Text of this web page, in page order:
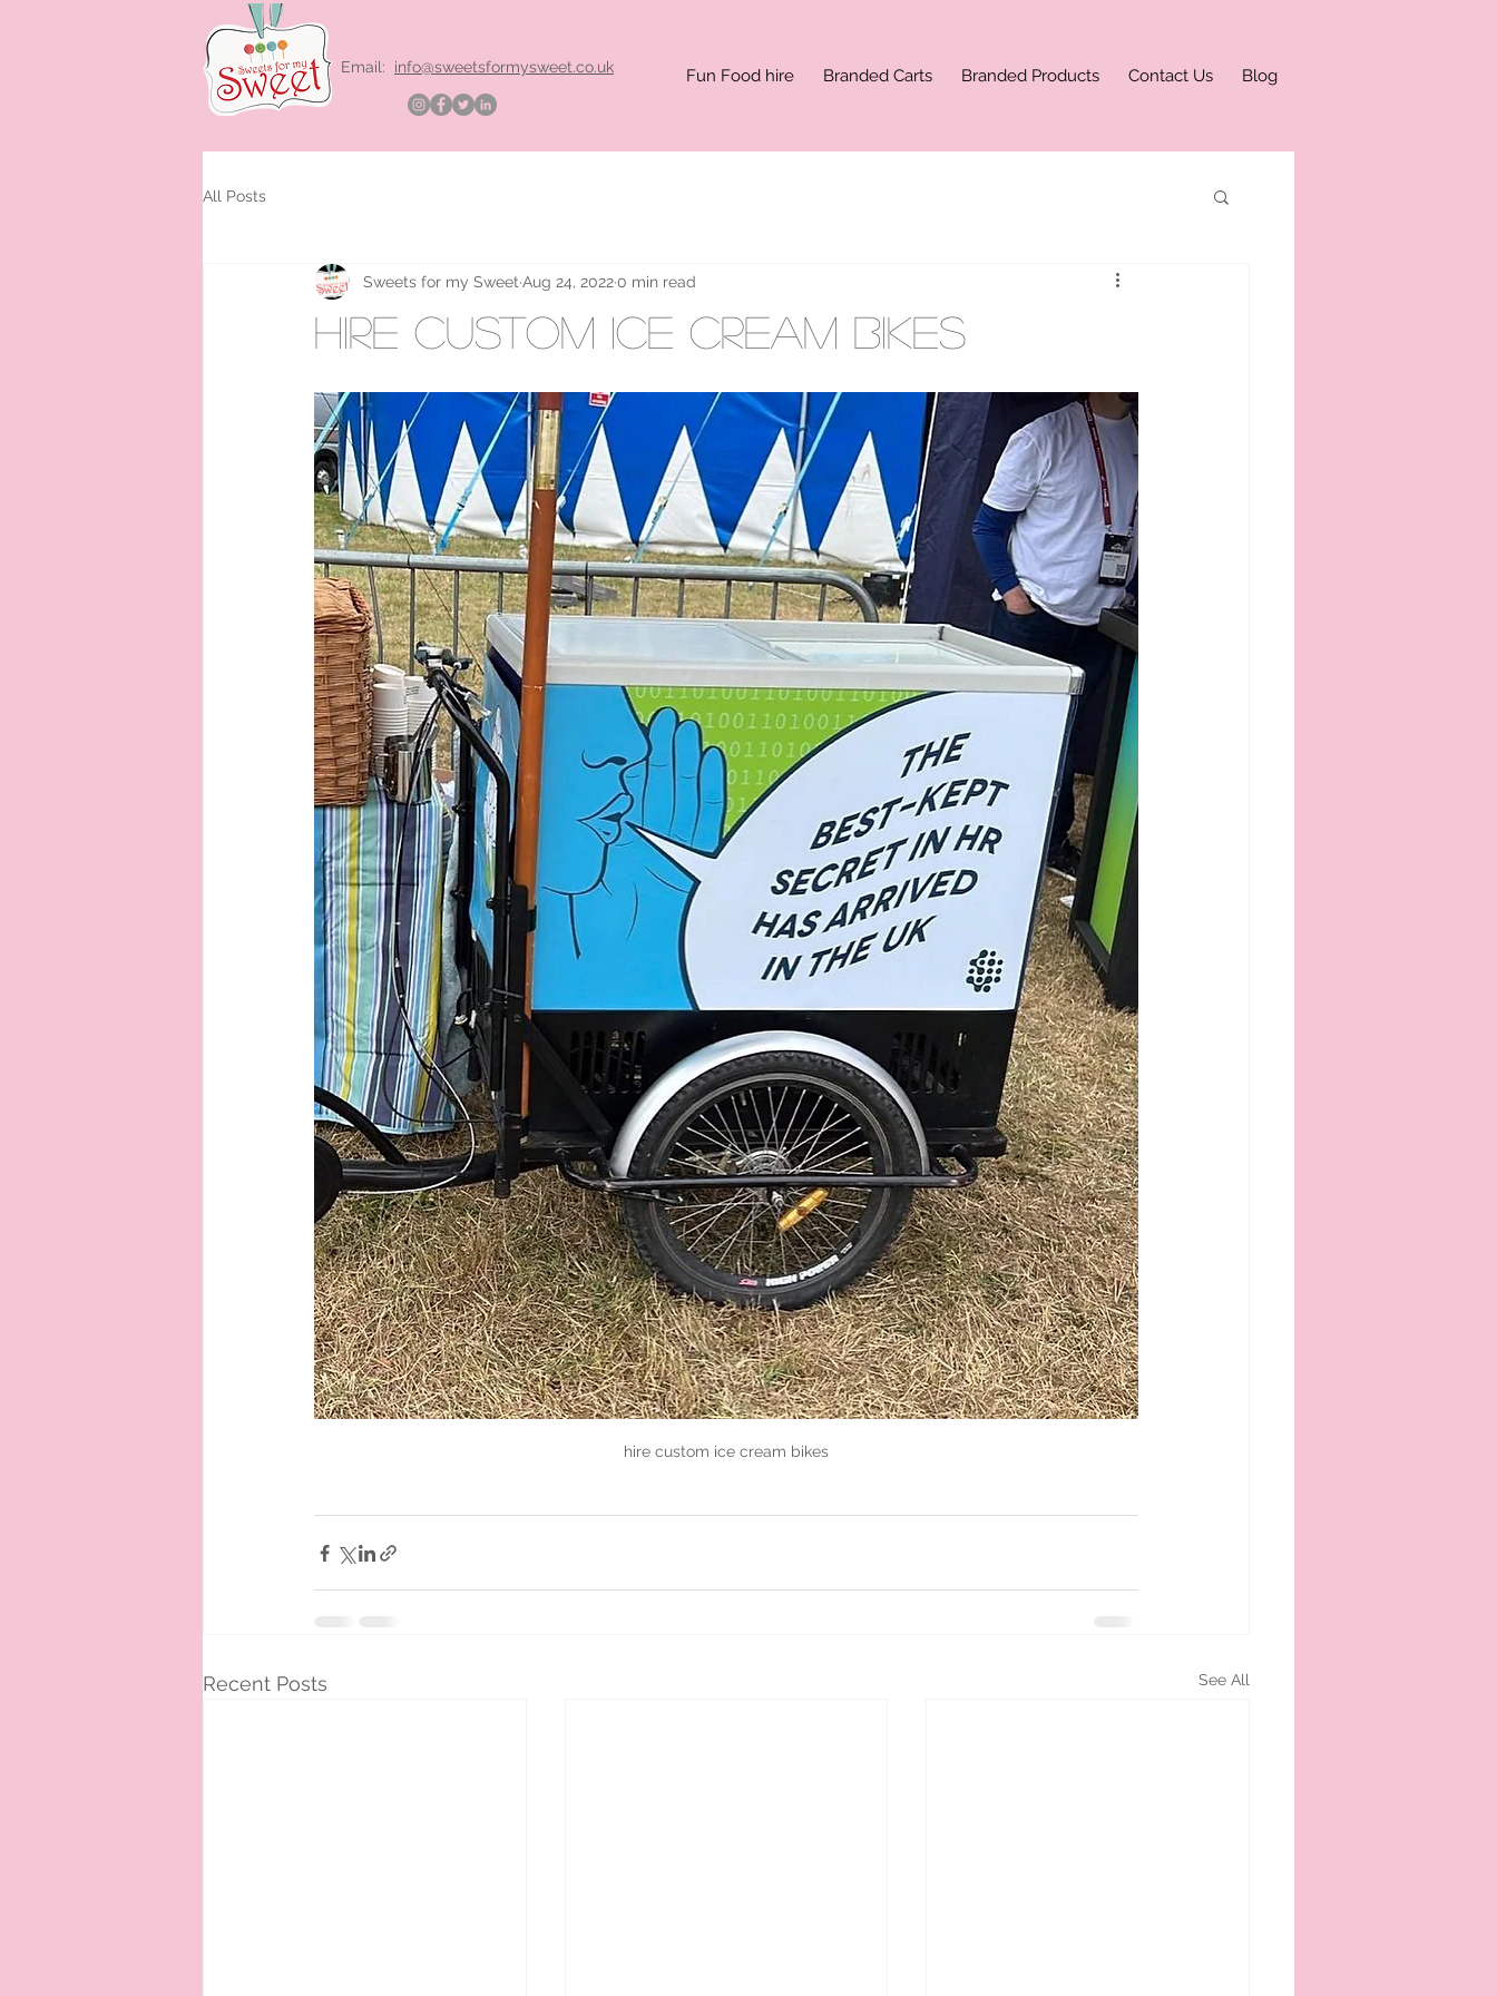
Email: info@sweetsformysweet.co.uk Fun Food hire Branded Carts Branded Products Contact Us Blog
All Posts
hire custom ice cream bikes
Sweets for my Sweet Aug 24, 20220 min read
hire custom ice cream bikes
Recent Posts See All